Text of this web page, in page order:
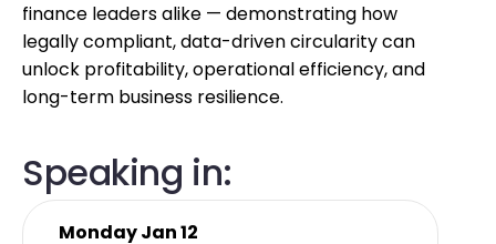
finance leaders alike — demonstrating how
legally compliant, data-driven circularity can
unlock profitability, operational efficiency, and
long-term business resilience.
Speaking in:
Monday Jan 12